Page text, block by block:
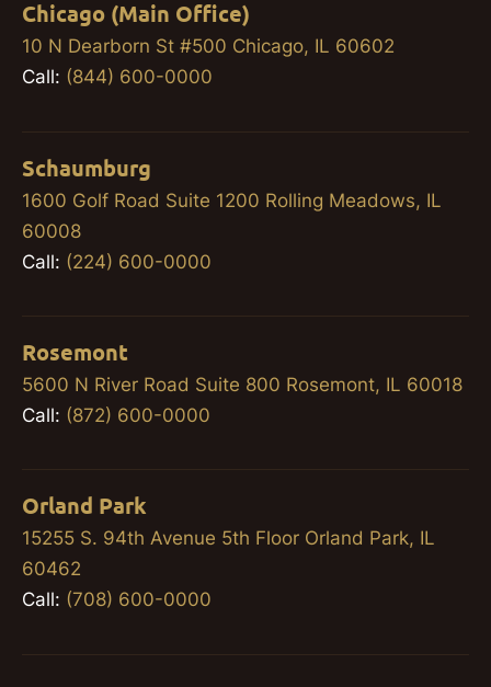
Chicago (Main Office)
10 N Dearborn St #500 Chicago, IL 60602
Call: (844) 600-0000
Schaumburg
1600 Golf Road Suite 1200 Rolling Meadows, IL
60008
Call: (224) 600-0000
Rosemont
5600 N River Road Suite 800 Rosemont, IL 60018
Call: (872) 600-0000
Orland Park
15255 S. 94th Avenue 5th Floor Orland Park, IL
60462
Call: (708) 600-0000